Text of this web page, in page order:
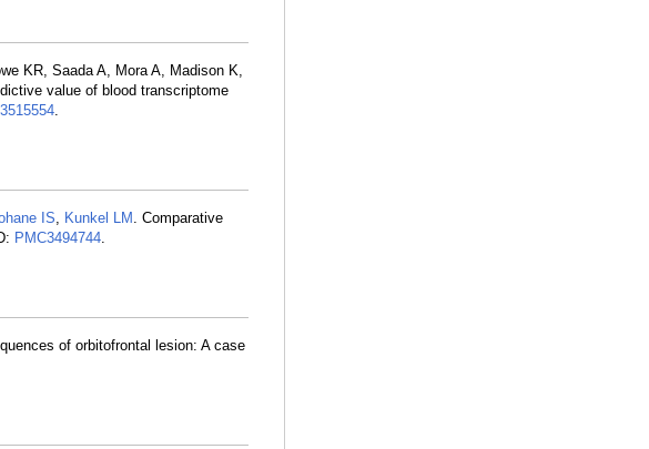
KR, Saada A, Mora A, Madison K,
value of blood transcriptome
.
IS, Kunkel LM . Comparative
PMC3494744.
of orbitofrontal lesion: A case